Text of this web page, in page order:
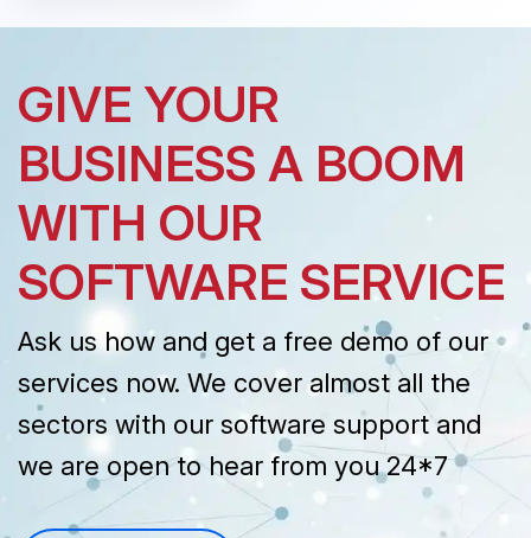
GIVE YOUR
BUSINESS A BOOM
WITH OUR
SOFTWARE SERVICE
Ask us how and get a free demo of our
services now. We cover almost all the
sectors with our software support and
we are open to hear from you 24*7